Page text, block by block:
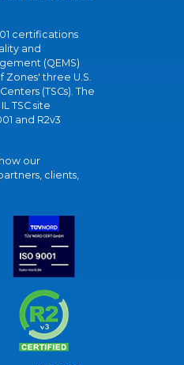
certifications
and
(QEMS)
Zones' three U.S.
(TSCs). The
TSC site
and R2v3
our
clients,